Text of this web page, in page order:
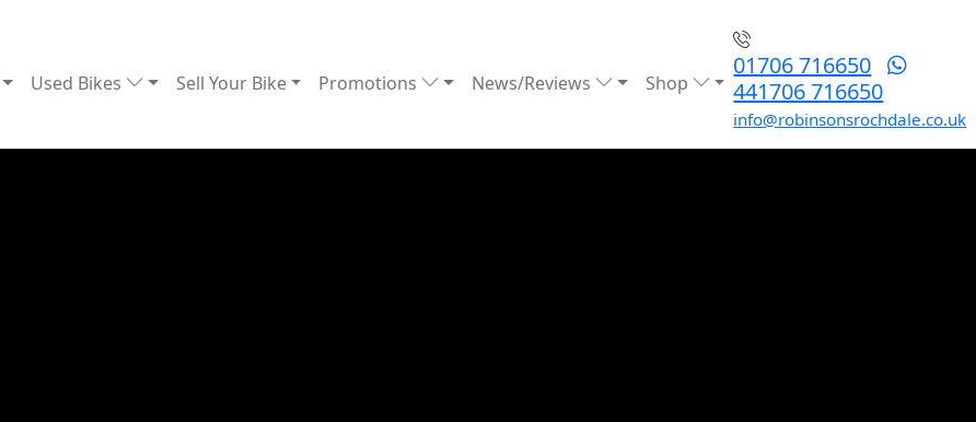
Used Bikes Sell Your Bike Promotions News/Reviews Shop
01706 716650
441706 716650
info@robinsonsrochdale.co.uk